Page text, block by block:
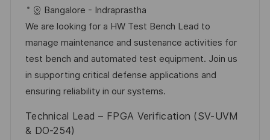
c
a
l
i
s
a
e
d
’
a
i
é
f
é
r
e
n
e
t
é
g
o
r
e
Bangalore - Indraprastha
We are looking for a HW Test Bench Lead to
manage maintenance and sustenance activities for
test bench and automated test equipment. Join us
in supporting critical defense applications and
ensuring reliability in our systems.
Technical Lead – FPGA Verification (SV-UVM
& DO-254)